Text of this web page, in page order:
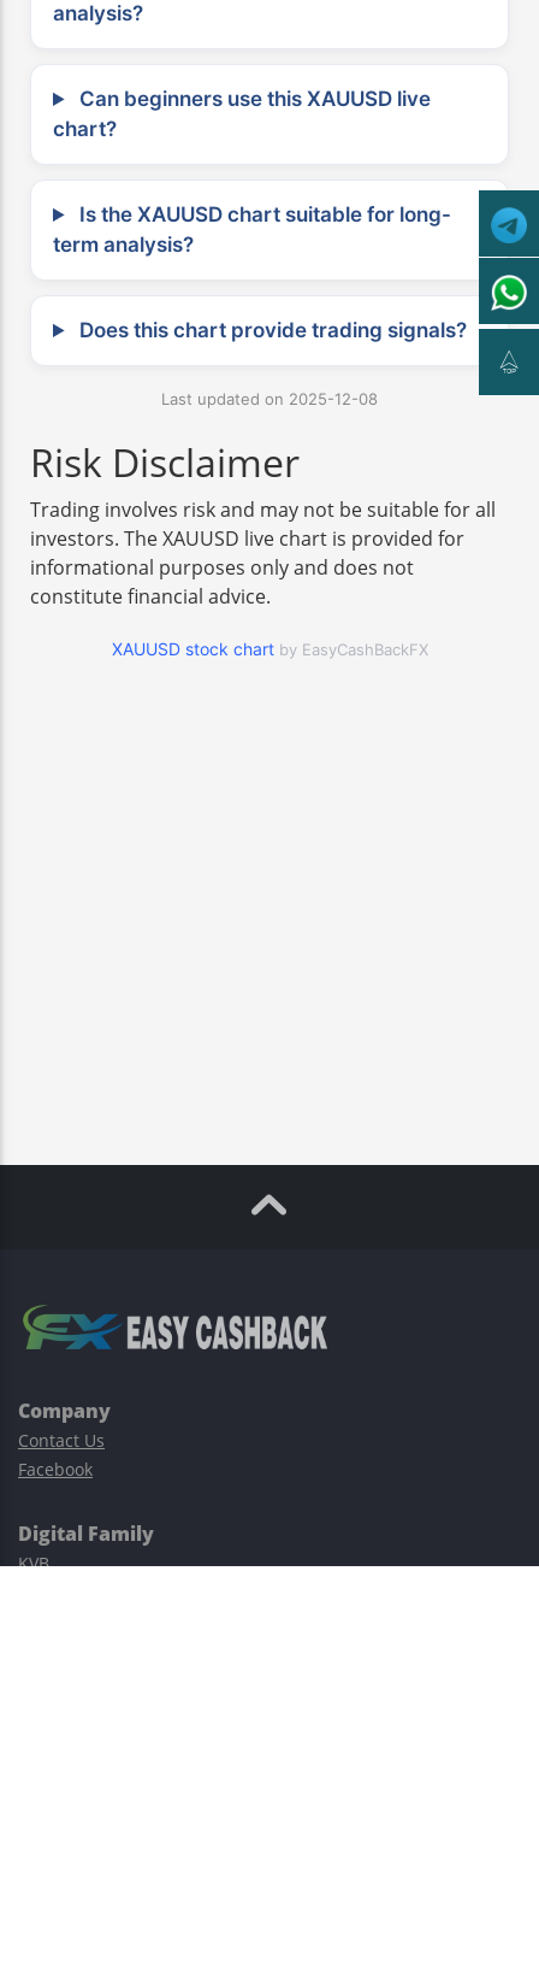
analysis?
Can beginners use this XAUUSD live
chart?
Is the XAUUSD chart suitable for long-
term analysis?
Does this chart provide trading signals?
Last updated on 2025-12-08
Risk Disclaimer
Trading involves risk and may not be suitable for all
investors. The XAUUSD live chart is provided for
informational purposes only and does not
constitute financial advice.
XAUUSD stock chart by EasyCashBackFX
Company
Contact Us
Facebook
Digital Family
KVB
